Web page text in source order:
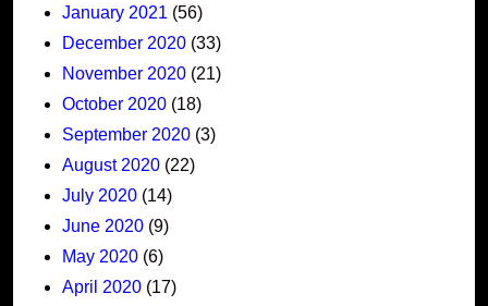
January 2021 (56)
December 2020 (33)
November 2020 (21)
October 2020 (18)
September 2020 (3)
August 2020 (22)
July 2020 (14)
June 2020 (9)
May 2020 (6)
April 2020 (17)